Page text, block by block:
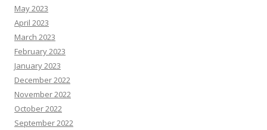
May 2023
April 2023
March 2023
February 2023
January 2023
December 2022
November 2022
October 2022
September 2022